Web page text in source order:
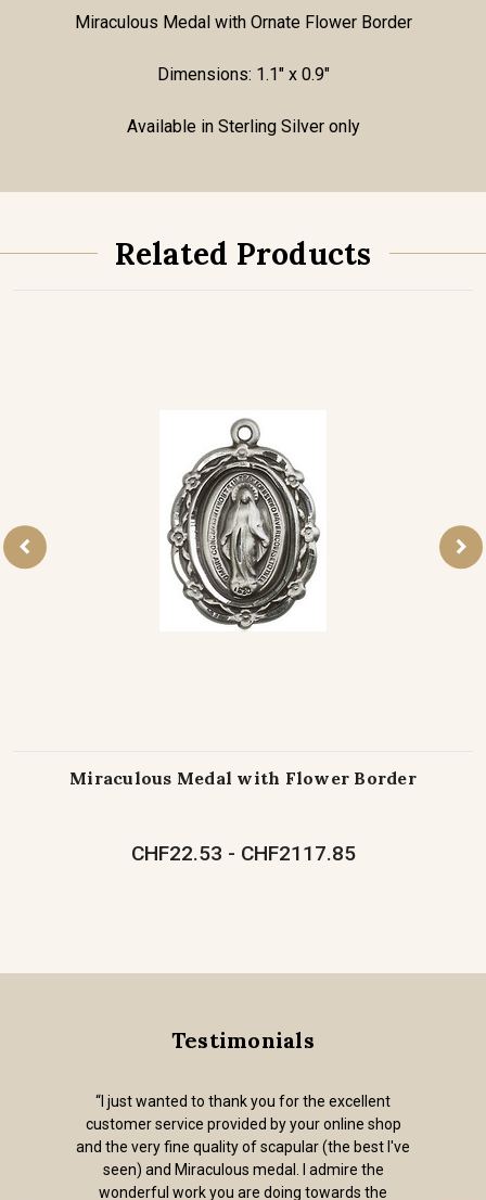
Miraculous Medal with Ornate Flower Border
Dimensions: 1.1" x 0.9"
Available in Sterling Silver only
Related Products
Miraculous Medal with Flower Border
CHF22.53 - CHF2117.85
Testimonials
“I just wanted to thank you for the excellent
customer service provided by your online shop
and the very fine quality of scapular (the best I've
seen) and Miraculous medal. I admire the
wonderful work you are doing towards the